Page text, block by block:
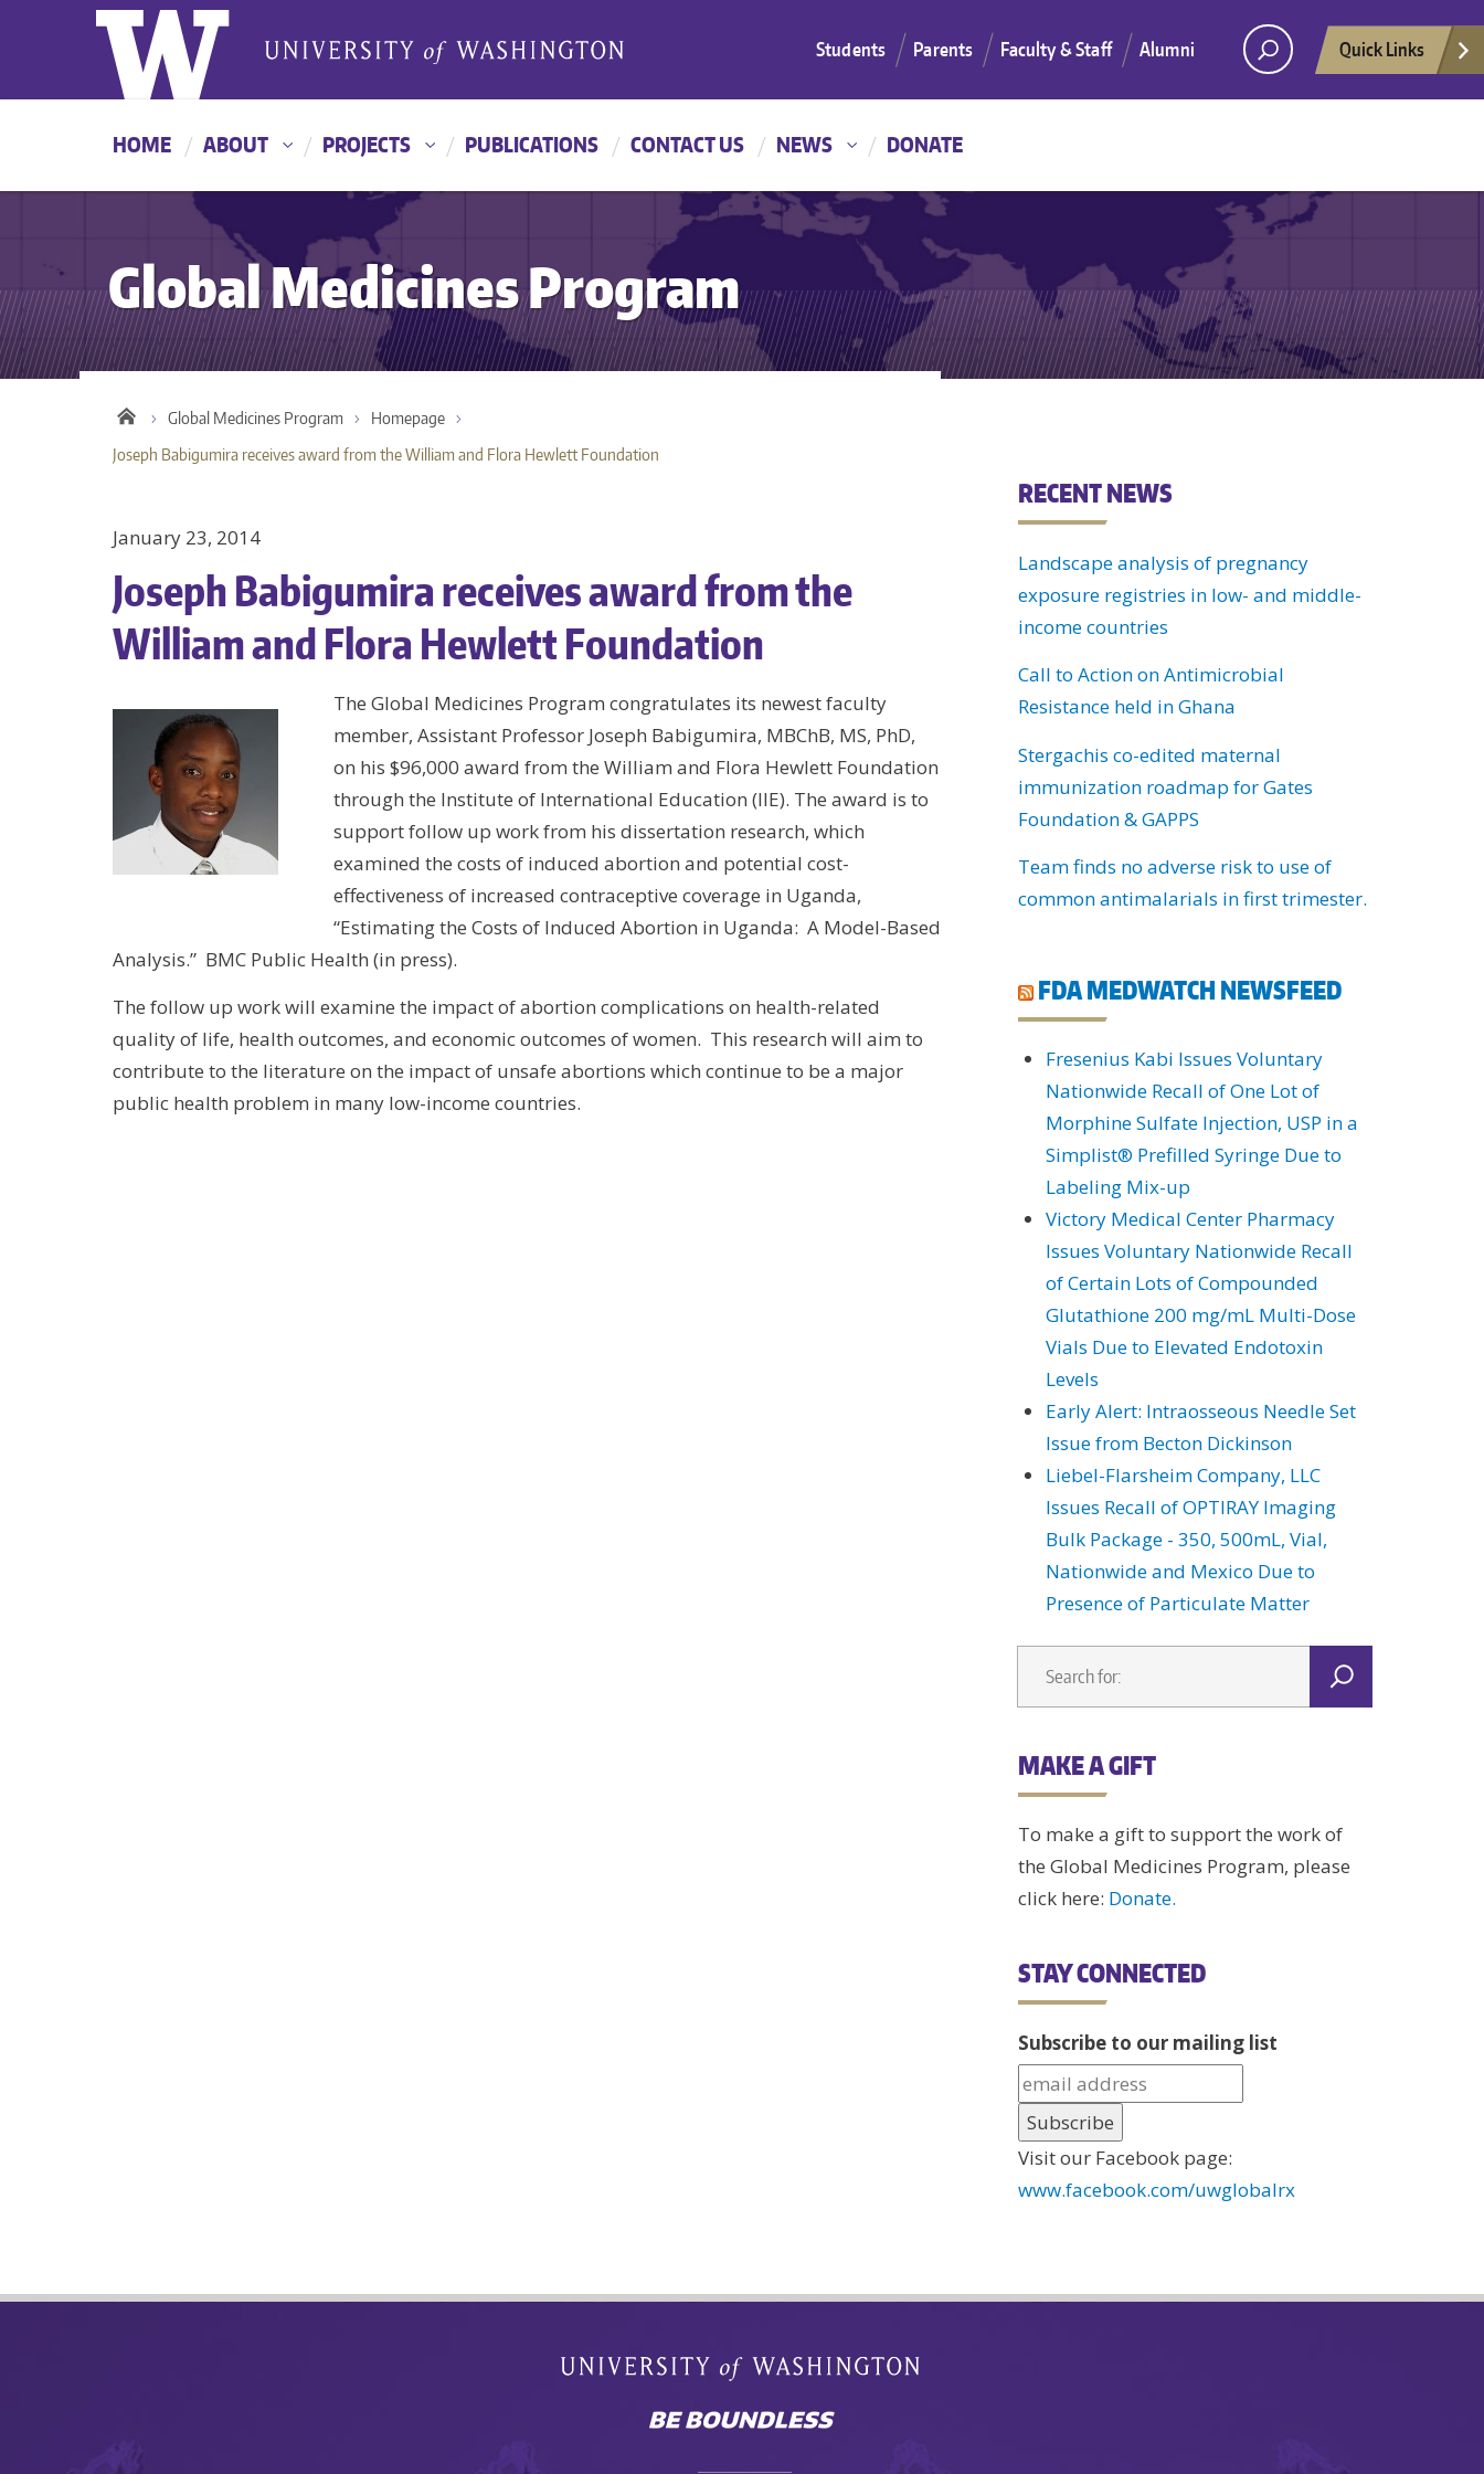
Students Parents Faculty & Staff Alumni Quick Links
HOME ABOUT PROJECTS PUBLICATIONS CONTACT US NEWS DONATE
Global Medicines Program
Global Medicines Program
Homepage
Joseph Babigumira receives award from the William and Flora Hewlett Foundation
January 23, 2014
Joseph Babigumira receives award from the
William and Flora Hewlett Foundation
The Global Medicines Program congratulates its newest faculty
member, Assistant Professor Joseph Babigumira, MBChB, MS, PhD,
on his $96,000 award from the William and Flora Hewlett Foundation
through the Institute of International Education (IIE). The award is to
support follow up work from his dissertation research, which
examined the costs of induced abortion and potential cost-
effectiveness of increased contraceptive coverage in Uganda,
“Estimating the Costs of Induced Abortion in Uganda: A Model-Based
Analysis.” BMC Public Health (in press).
The follow up work will examine the impact of abortion complications on health-related
quality of life, health outcomes, and economic outcomes of women. This research will aim to
contribute to the literature on the impact of unsafe abortions which continue to be a major
public health problem in many low-income countries.
RECENT NEWS
Landscape analysis of pregnancy
exposure registries in low- and middle-
income countries
Call to Action on Antimicrobial
Resistance held in Ghana
Stergachis co-edited maternal
immunization roadmap for Gates
Foundation & GAPPS
Team finds no adverse risk to use of
common antimalarials in first trimester.
FDA MEDWATCH NEWSFEED
Fresenius Kabi Issues Voluntary
Nationwide Recall of One Lot of
Morphine Sulfate Injection, USP in a
Simplist® Prefilled Syringe Due to
Labeling Mix-up
Victory Medical Center Pharmacy
Issues Voluntary Nationwide Recall
of Certain Lots of Compounded
Glutathione 200 mg/mL Multi-Dose
Vials Due to Elevated Endotoxin
Levels
Early Alert: Intraosseous Needle Set
Issue from Becton Dickinson
Liebel-Flarsheim Company, LLC
Issues Recall of OPTIRAY Imaging
Bulk Package - 350, 500mL, Vial,
Nationwide and Mexico Due to
Presence of Particulate Matter
MAKE A GIFT
To make a gift to support the work of
the Global Medicines Program, please
click here: Donate.
STAY CONNECTED
Subscribe to our mailing list
Visit our Facebook page:
www.facebook.com/uwglobalrx